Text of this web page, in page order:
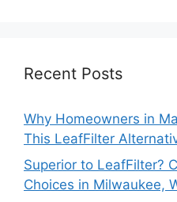
Recent Posts
Why Homeowners in
This LeafFilter
Superior to LeafFilter?
Choices in Milwaukee,